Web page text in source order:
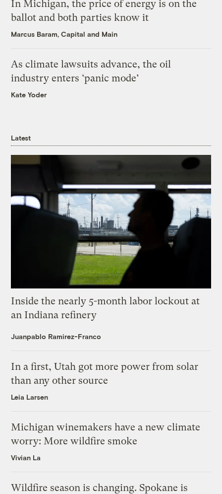
In Michigan, the price of energy is on the
ballot and both parties know it
Marcus Baram, Capital and Main
As climate lawsuits advance, the oil
industry enters ‘panic mode’
Kate Yoder
Latest
Inside the nearly 5-month labor lockout at
an Indiana refinery
Juanpablo Ramirez-Franco
In a first, Utah got more power from solar
than any other source
Leia Larsen
Michigan winemakers have a new climate
worry: More wildfire smoke
Vivian La
Wildfire season is changing. Spokane is